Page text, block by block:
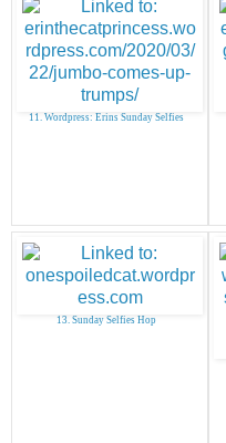
11. Wordpress: Erins Sunday Selfies
13. Sunday Selfies Hop